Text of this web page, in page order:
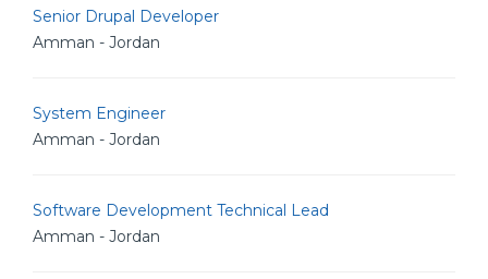
Senior Drupal Developer
Amman - Jordan
System Engineer
Amman - Jordan
Software Development Technical Lead
Amman - Jordan